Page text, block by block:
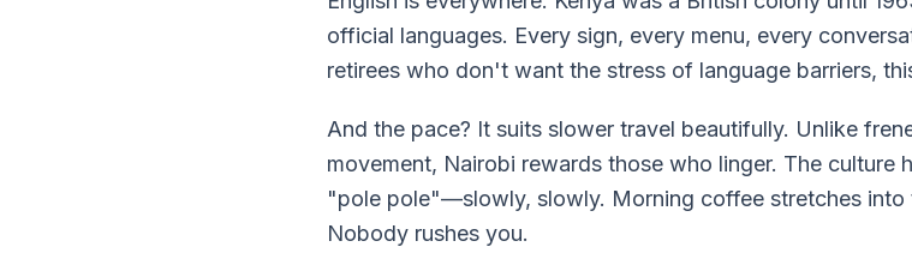
official languages. Every sign, every menu, every
retirees who don't want the stress of language barriers,
And the pace? It suits slower travel beautifully. Unlike
movement, Nairobi rewards those who linger. The culture
"pole pole"—slowly, slowly. Morning coffee stretches into
Nobody rushes you.